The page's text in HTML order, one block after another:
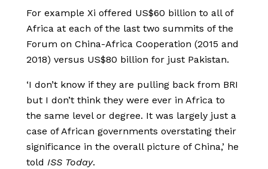
For example Xi offered US$60 billion to all of
Africa at each of the last two summits of the
Forum on China-Africa Cooperation (2015 and
2018) versus US$80 billion for just Pakistan.
‘I don’t know if they are pulling back from BRI
but I don’t think they were ever in Africa to
the same level or degree. It was largely just a
case of African governments overstating their
significance in the overall picture of China,’ he
told ISS Today.